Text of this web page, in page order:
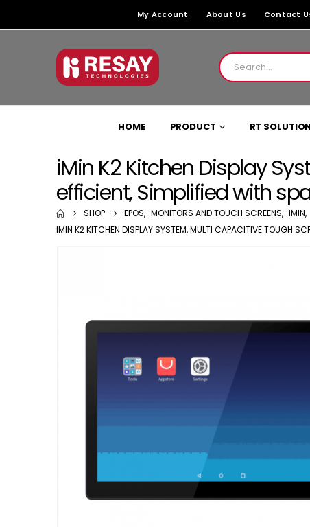
My Account About Us Contact
HOME PRODUCT RT
iMin K2 Kitchen Display
efficient, Simplified with
SHOP EPOS, MONITORS AND TOUCH SCREENS, IMIN,
IMIN K2 KITCHEN DISPLAY SYSTEM, MULTI CAPACITIVE TOUGH